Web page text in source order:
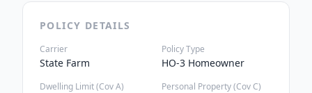
POLICY DETAILS
Carrier
State Farm
Policy Type
HO-3 Homeowner
Dwelling Limit (Cov A) Personal Property (Cov C)